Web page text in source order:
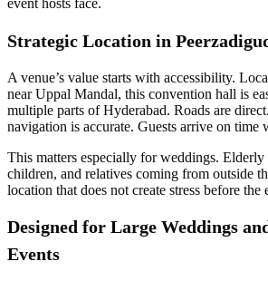
event hosts face.
Strategic Location in
A venue’s value starts with accessibility.
near Uppal Mandal, this convention hall is
multiple parts of Hyderabad. Roads are
navigation is accurate. Guests arrive on time
This matters especially for weddings.
children, and relatives coming from outside
location that does not create stress before the
Designed for Large Weddings
Events